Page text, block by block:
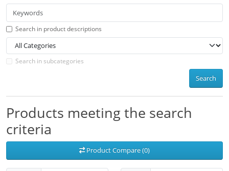
Search in product descriptions
Search in subcategories
Search
Products meeting the search
criteria
Product Compare (0)